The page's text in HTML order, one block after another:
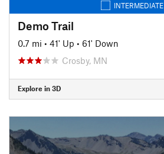
INTERMEDIATE
Demo Trail
0.7 mi • 41' Up • 61' Down
Crosby, MN
Explore in 3D